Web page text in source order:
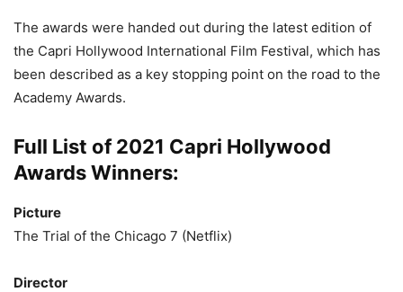
The awards were handed out during the latest edition of
the Capri Hollywood International Film Festival, which has
been described as a key stopping point on the road to the
Academy Awards.
Full List of 2021 Capri Hollywood
Awards Winners:
Picture
The Trial of the Chicago 7 (Netflix)
Director